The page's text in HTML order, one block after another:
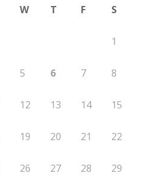
W T F S
1
5 6 7 8
12 13 14 15
19 20 21 22
26 27 28 29